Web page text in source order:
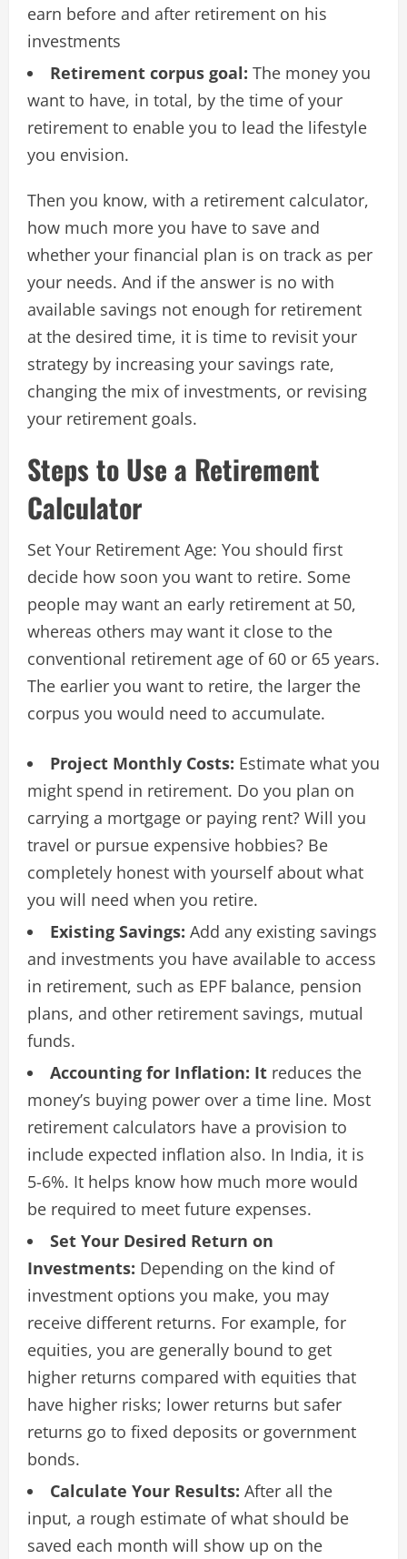
earn before and after retirement on his
investments
Retirement corpus goal: The money you
want to have, in total, by the time of your
retirement to enable you to lead the lifestyle
you envision.
Then you know, with a retirement calculator,
how much more you have to save and
whether your financial plan is on track as per
your needs. And if the answer is no with
available savings not enough for retirement
at the desired time, it is time to revisit your
strategy by increasing your savings rate,
changing the mix of investments, or revising
your retirement goals.
Steps to Use a Retirement
Calculator
Set Your Retirement Age: You should first
decide how soon you want to retire. Some
people may want an early retirement at 50,
whereas others may want it close to the
conventional retirement age of 60 or 65 years.
The earlier you want to retire, the larger the
corpus you would need to accumulate.
Project Monthly Costs: Estimate what you
might spend in retirement. Do you plan on
carrying a mortgage or paying rent? Will you
travel or pursue expensive hobbies? Be
completely honest with yourself about what
you will need when you retire.
Existing Savings: Add any existing savings
and investments you have available to access
in retirement, such as EPF balance, pension
plans, and other retirement savings, mutual
funds.
Accounting for Inflation: It reduces the
money’s buying power over a time line. Most
retirement calculators have a provision to
include expected inflation also. In India, it is
5-6%. It helps know how much more would
be required to meet future expenses.
Set Your Desired Return on
Investments: Depending on the kind of
investment options you make, you may
receive different returns. For example, for
equities, you are generally bound to get
higher returns compared with equities that
have higher risks; lower returns but safer
returns go to fixed deposits or government
bonds.
Calculate Your Results: After all the
input, a rough estimate of what should be
saved each month will show up on the